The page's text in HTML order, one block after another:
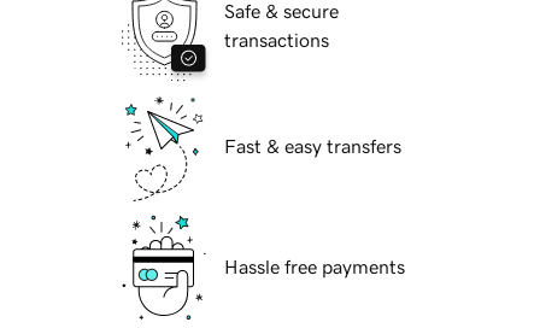
Safe & secure
transactions
Fast & easy transfers
Hassle free payments